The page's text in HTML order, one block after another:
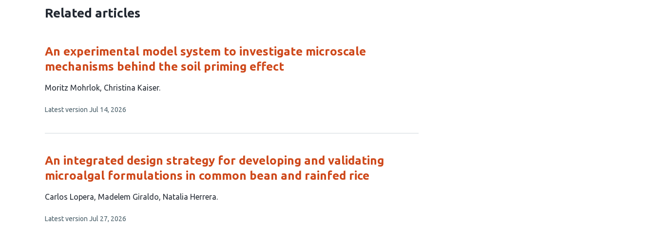
Related articles
An experimental model system to investigate microscale
mechanisms behind the soil priming effect
This
has
authors:
Moritz Mohrlok Christina Kaiser
This
no
Latest version Jul 14, 2026
An integrated design strategy for developing and validating
microalgal formulations in common bean and rainfed rice
This
has
Carlos Lopera Madelem Giraldo Natalia Herrera
This
Latest version Jul 27, 2026